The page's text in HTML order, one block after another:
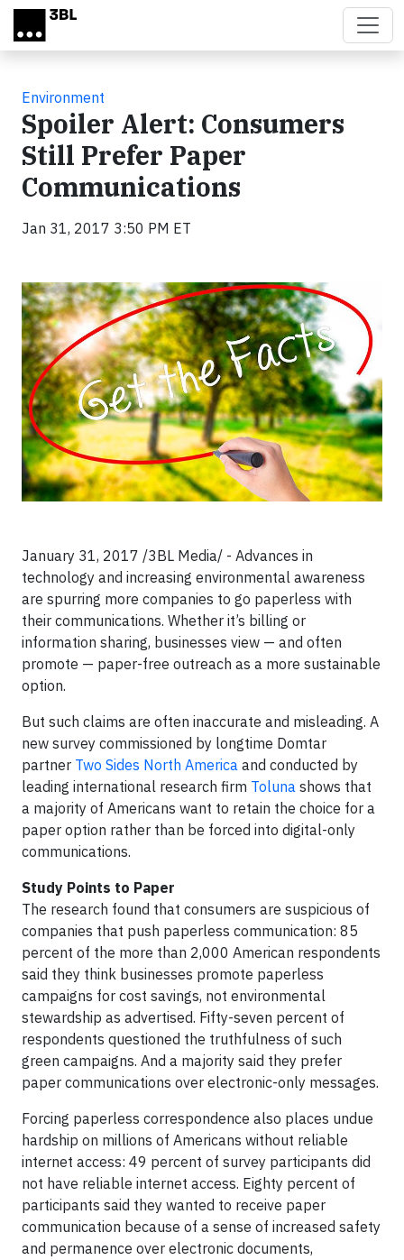
Skip to main content
Environment
Spoiler Alert: Consumers
Still Prefer Paper
Communications
Jan 31, 2017 3:50 PM ET
January 31, 2017 /3BL Media/ - Advances in
technology and increasing environmental awareness
are spurring more companies to go paperless with
their communications. Whether it’s billing or
information sharing, businesses view — and often
promote — paper-free outreach as a more sustainable
option.
But such claims are often inaccurate and misleading. A
new survey commissioned by longtime Domtar
partner Two Sides North America and conducted by
leading international research firm Toluna shows that
a majority of Americans want to retain the choice for a
paper option rather than be forced into digital-only
communications.
Study Points to Paper
The research found that consumers are suspicious of
companies that push paperless communication: 85
percent of the more than 2,000 American respondents
said they think businesses promote paperless
campaigns for cost savings, not environmental
stewardship as advertised. Fifty-seven percent of
respondents questioned the truthfulness of such
green campaigns. And a majority said they prefer
paper communications over electronic-only messages.
Forcing paperless correspondence also places undue
hardship on millions of Americans without reliable
internet access: 49 percent of survey participants did
not have reliable internet access. Eighty percent of
participants said they wanted to receive paper
communication because of a sense of increased safety
and permanence over electronic documents,